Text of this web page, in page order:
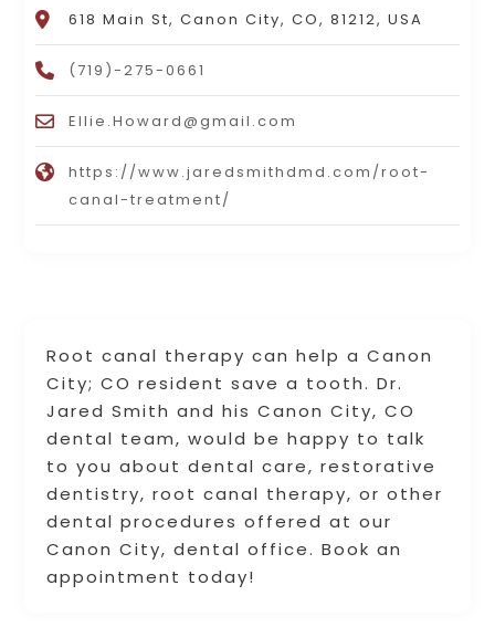
Root canal therapy can help a Canon
City; CO resident save a tooth. Dr.
Jared Smith and his Canon City, CO
dental team, would be happy to talk
to you about dental care, restorative
dentistry, root canal therapy, or other
dental procedures offered at our
Canon City, dental office. Book an
appointment today!
618 Main St, Canon City, CO, 81212, USA
(719)-275-0661
Ellie.Howard@gmail.com
https://www.jaredsmithdmd.com/root-
canal-treatment/